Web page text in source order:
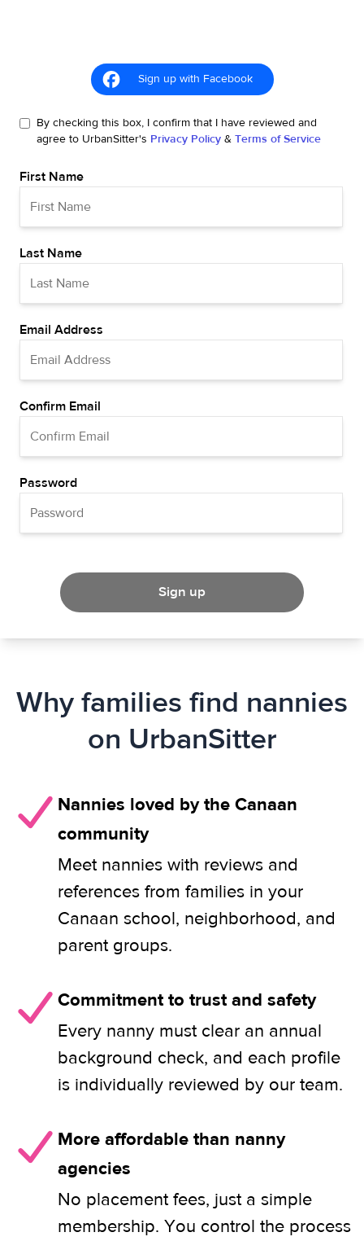
Sign up with Facebook
By checking this box, I confirm that I have reviewed and
agree to UrbanSitter's Privacy Policy & Terms of Service
First Name
Last Name
Email Address
Confirm Email
Password
Sign up
Why families find nannies
on UrbanSitter
Nannies loved by the Canaan
community
Meet nannies with reviews and
references from families in your
Canaan school, neighborhood, and
parent groups.
Commitment to trust and safety
Every nanny must clear an annual
background check, and each profile
is individually reviewed by our team.
More affordable than nanny
agencies
No placement fees, just a simple
membership. You control the process